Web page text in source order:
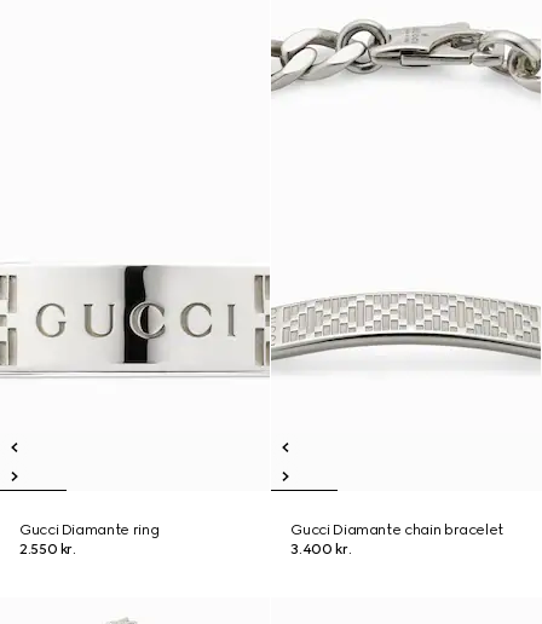
Gucci Diamante ring
2.550 kr.
Gucci Diamante chain bracelet
3.400 kr.